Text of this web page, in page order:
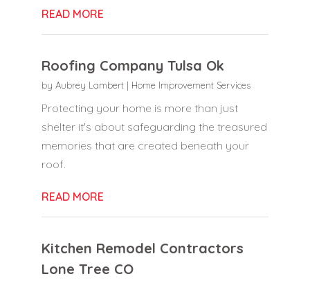
READ MORE
Roofing Company Tulsa Ok
by Aubrey Lambert| Home Improvement Services
Protecting your home is more than just
shelter it's about safeguarding the treasured
memories that are created beneath your
roof.
READ MORE
Kitchen Remodel Contractors
Lone Tree CO